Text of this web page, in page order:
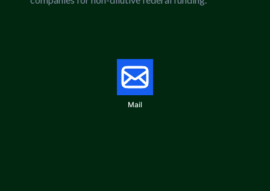
Mail